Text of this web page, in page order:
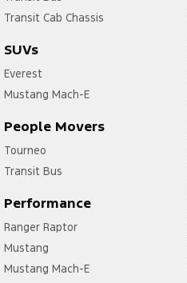
Transit Cab Chassis
SUVs
Everest
Mustang Mach-E
People Movers
Tourneo
Transit Bus
Performance
Ranger Raptor
Mustang
Mustang Mach-E